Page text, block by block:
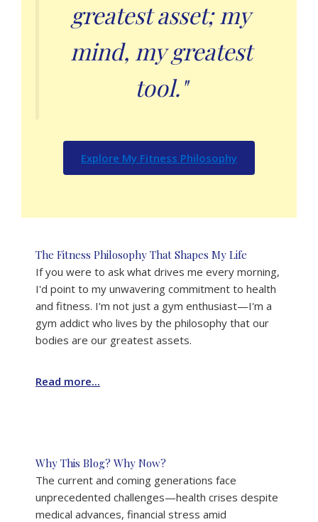
greatest asset; my
mind, my greatest
tool."
Explore My Fitness Philosophy
The Fitness Philosophy That Shapes My Life
If you were to ask what drives me every morning,
I'd point to my unwavering commitment to health
and fitness. I'm not just a gym enthusiast—I'm a
gym addict who lives by the philosophy that our
bodies are our greatest assets.
Read more...
Why This Blog? Why Now?
The current and coming generations face
unprecedented challenges—health crises despite
medical advances, financial stress amid